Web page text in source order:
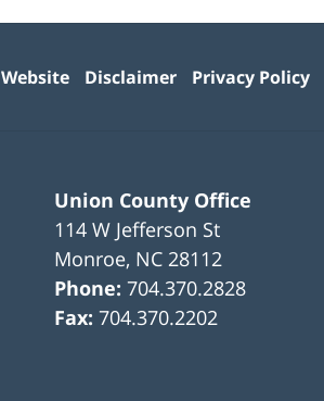
Union County Office
114 W Jefferson St
Monroe, NC 28112
Phone:704.370.2828
Fax:704.370.2202
Website Disclaimer Privacy Policy